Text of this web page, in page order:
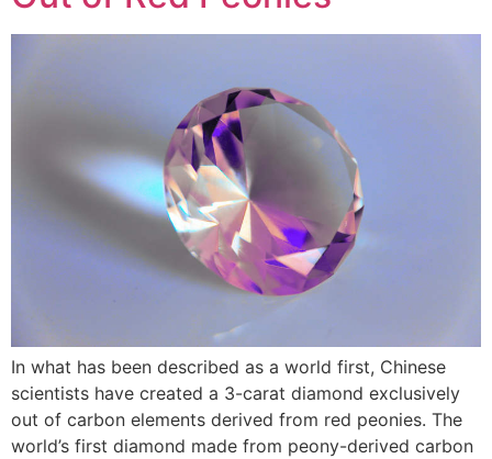
In what has been described as a world first, Chinese
scientists have created a 3-carat diamond exclusively
out of carbon elements derived from red peonies. The
world’s first diamond made from peony-derived carbon